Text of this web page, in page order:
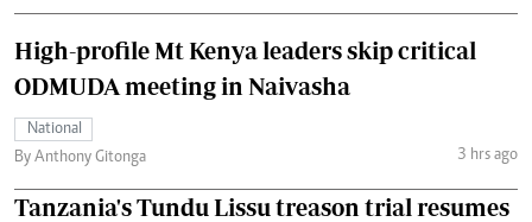
High-profile Mt Kenya leaders skip critical
ODMUDA meeting in Naivasha
National
By Anthony Gitonga
3 hrs ago
Tanzania's Tundu Lissu treason trial resumes